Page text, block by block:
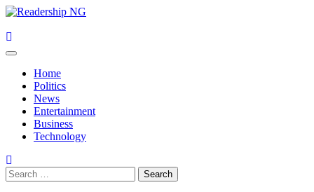
Skip
content
Primary
Home
Politics
News
Entertainment
Business
Technology
Search
for: